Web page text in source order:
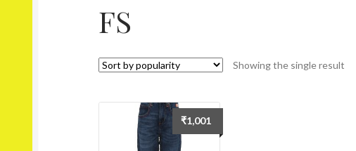
FS
Showing the single result
₹1,001